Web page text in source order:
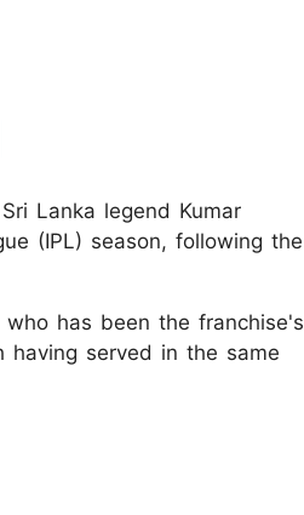
Lanka legend Kumar
(IPL) season, following the
has been the franchise's
having served in the same